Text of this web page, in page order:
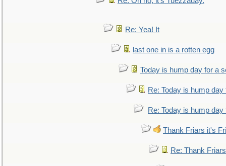
Re: Yea! It
last one in is a rotten egg
Today is hump day for a
Re: Today is hump
Re: Today is hump
Thank Friars it's
Re: Thank